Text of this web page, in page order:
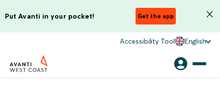
Put Avanti in your pocket! Get the app
Accessibility Tool English